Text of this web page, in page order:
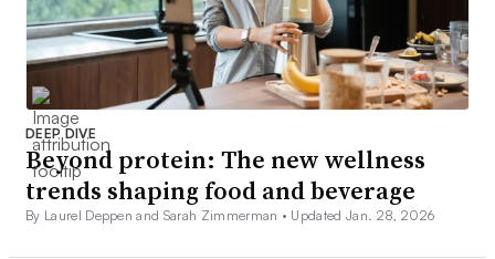
DEEP DIVE
Beyond protein: The new wellness
trends shaping food and beverage
By Laurel Deppen and Sarah Zimmerman • Updated Jan. 28, 2026